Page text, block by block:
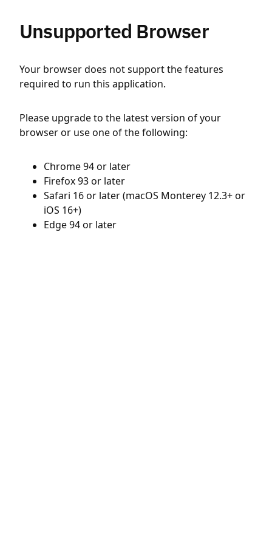
Unsupported Browser
Your browser does not support the features
required to run this application.
Please upgrade to the latest version of your
browser or use one of the following:
Chrome 94 or later
Firefox 93 or later
Safari 16 or later (macOS Monterey 12.3+ or
iOS 16+)
Edge 94 or later